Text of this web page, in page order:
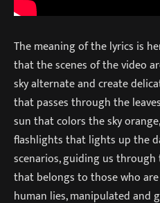
The meaning of the lyrics is
that the scenes of the video
sky alternate and create
that passes through the
sun that colors the sky
flashlights that lights up the
scenarios, guiding us
that belongs to those who
human lies, manipulated and